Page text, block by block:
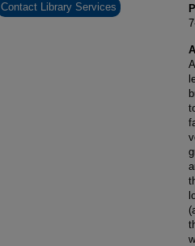
Contact Library Services